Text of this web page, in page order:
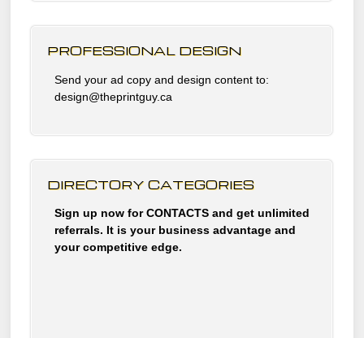
PROFESSIONAL DESIGN
Send your ad copy and design content to:
design@theprintguy.ca
DIRECTORY CATEGORIES
Sign up now for CONTACTS and get unlimited
referrals. It is your business advantage and
your competitive edge.